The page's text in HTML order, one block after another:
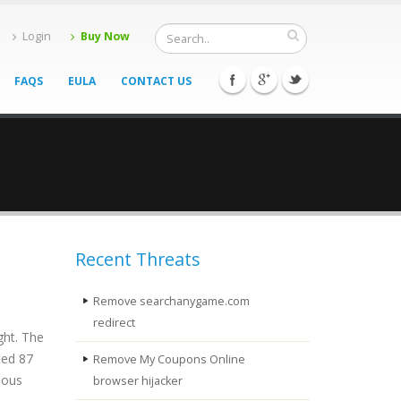
Login Buy Now
FAQS EULA CONTACT US
The
87
Recent Threats
Remove searchanygame.com
redirect
Remove My Coupons Online
browser hijacker